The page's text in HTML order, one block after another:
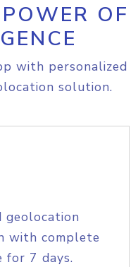
OF
with personalized
solution.
geolocation
with complete
for 7 days.